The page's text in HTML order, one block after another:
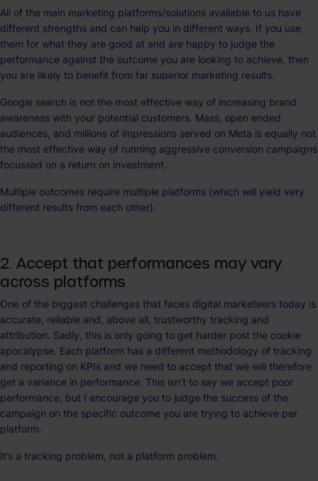
All of the main marketing platforms/solutions available to us have
different strengths and can help you in different ways. If you use
them for what they are good at and are happy to judge the
performance against the outcome you are looking to achieve, then
you are likely to benefit from far superior marketing results.
Google search is not the most effective way of increasing brand
awareness with your potential customers. Mass, open ended
audiences, and millions of impressions served on Meta is equally not
the most effective way of running aggressive conversion campaigns
focussed on a return on investment.
Multiple outcomes require multiple platforms (which will yield very
different results from each other).
2. Accept that performances may vary
across platforms
One of the biggest challenges that faces digital marketeers today is
accurate, reliable and, above all, trustworthy tracking and
attribution. Sadly, this is only going to get harder post the cookie
apocalypse. Each platform has a different methodology of tracking
and reporting on KPIs and we need to accept that we will therefore
get a variance in performance. This isn’t to say we accept poor
performance, but I encourage you to judge the success of the
campaign on the specific outcome you are trying to achieve per
platform.
It’s a tracking problem, not a platform problem.